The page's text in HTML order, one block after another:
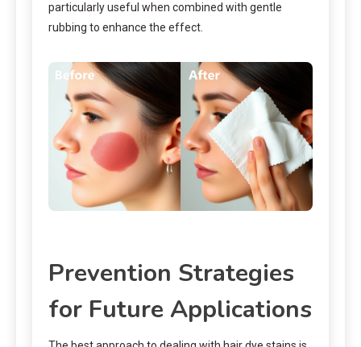
particularly useful when combined with gentle
rubbing to enhance the effect.
Prevention Strategies
for Future Applications